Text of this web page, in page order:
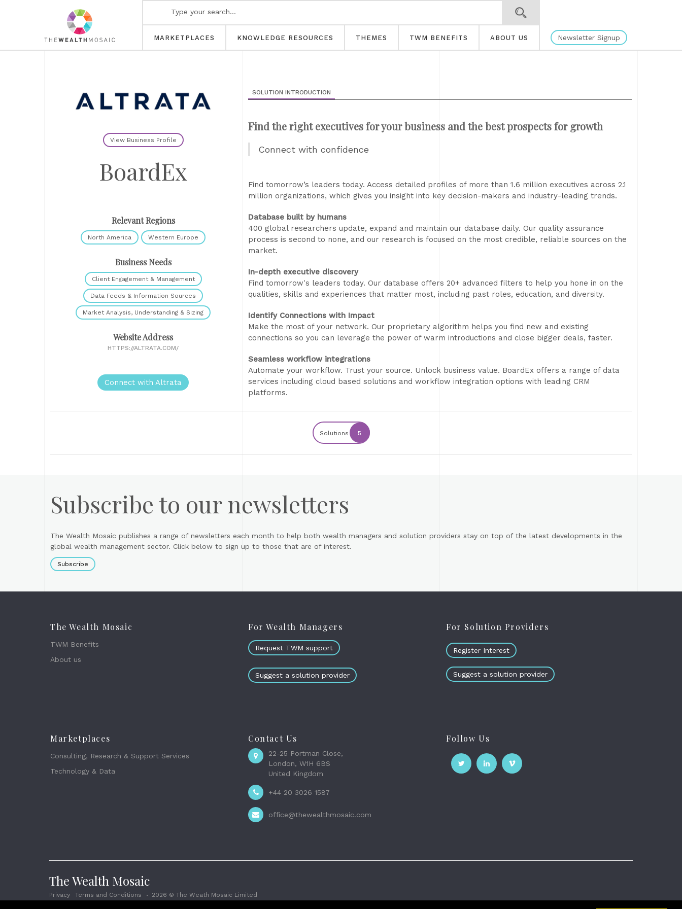
MARKETPLACES KNOWLEDGE RESOURCES THEMES TWM BENEFITS ABOUT US Newsletter Signup
View Business Profile
BoardEx
Relevant Regions
North America Western Europe
Business Needs
Client Engagement & Management
Data Feeds & Information Sources
Market Analysis, Understanding & Sizing
Website Address
HTTPS://ALTRATA.COM/
Connect with Altrata
SOLUTION INTRODUCTION
Find the right executives for your business and the best prospects for growth
Connect with confidence
Find tomorrow’s leaders today. Access detailed profiles of more than 1.6 million executives across 2.1
million organizations, which gives you insight into key decision-makers and industry-leading trends.
Database built by humans
400 global researchers update, expand and maintain our database daily. Our quality assurance
process is second to none, and our research is focused on the most credible, reliable sources on the
market.
In-depth executive discovery
Find tomorrow's leaders today. Our database offers 20+ advanced filters to help you hone in on the
qualities, skills and experiences that matter most, including past roles, education, and diversity.
Identify Connections with Impact
Make the most of your network. Our proprietary algorithm helps you find new and existing
connections so you can leverage the power of warm introductions and close bigger deals, faster.
Seamless workflow integrations
Automate your workflow. Trust your source. Unlock business value. BoardEx offers a range of data
services including cloud based solutions and workflow integration options with leading CRM
platforms.
Solutions 5
Subscribe to our newsletters
The Wealth Mosaic publishes a range of newsletters each month to help both wealth managers and solution providers stay on top of the latest developments in the
global wealth management sector. Click below to sign up to those that are of interest.
Subscribe
The Wealth Mosaic
TWM Benefits
About us
For Wealth Managers
Request TWM support
Suggest a solution provider
For Solution Providers
Register Interest
Suggest a solution provider
Marketplaces
Consulting, Research & Support Services
Technology & Data
Contact Us
22-25 Portman Close,
London, W1H 6BS
United Kingdom
+44 20 3026 1587
office@thewealthmosaic.com
Follow Us
The Wealth Mosaic
Privacy Terms and Conditions 2026 © The Weath Mosaic Limited